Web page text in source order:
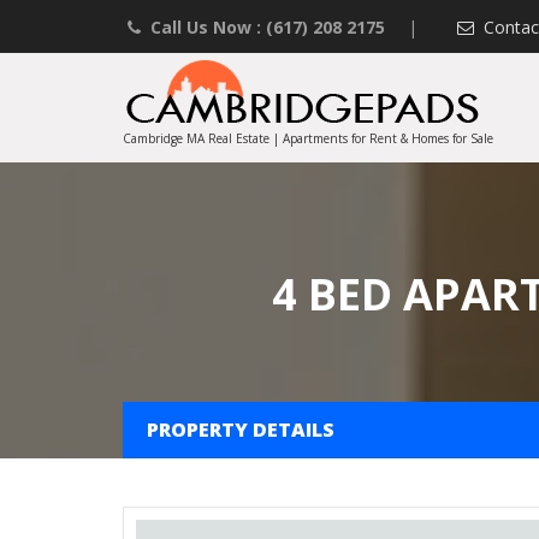
Call Us Now : (617) 208 2175 |
Cambridge MA Real Estate | Apartments for Rent & Homes for Sale
4 BED
PROPERTY DETAILS